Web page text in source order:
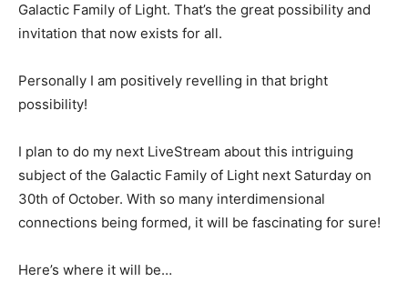
Galactic Family of Light. That’s the great possibility and
invitation that now exists for all.
Personally I am positively revelling in that bright
possibility!
I plan to do my next LiveStream about this intriguing
subject of the Galactic Family of Light next Saturday on
30th of October. With so many interdimensional
connections being formed, it will be fascinating for sure!
Here’s where it will be…